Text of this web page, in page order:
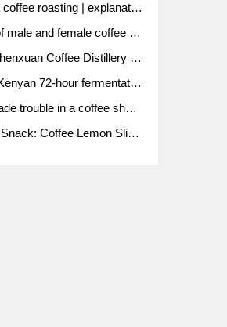
| explanation of "PIMPIN'S PROFILE" roasting method
coffee beans originated in Indonesia.
here! Starbucks brings the bar experience to Chengdu for the first time
washing method for the grading of Kenyan coffee farmers' cooperatives?
shop because the clerk refused to give cups!
Slice Mafia tutorial is not the same way to eat coffee!